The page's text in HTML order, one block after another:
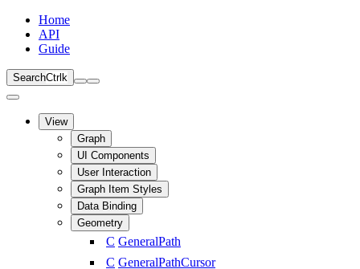
Home
API
Guide
SearchCtrl k
View
Graph
UI Components
User Interaction
Graph Item Styles
Data Binding
Geometry
C GeneralPath
C GeneralPathCursor